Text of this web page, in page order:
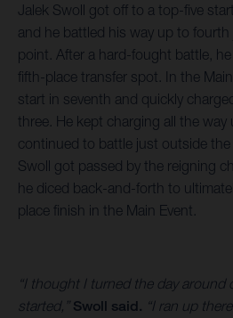
Jalek Swoll got off to a top-five
and he battled his way up to
point. After a hard-fought battle,
fifth-place transfer spot. In the
start in seventh and quickly
three. He kept charging all the
continued to battle just outside the
Swoll got passed by the reigning
he diced back-and-forth to
place finish in the Main Event.
“I thought I turned the day around
started,” Swoll said. “I ran up